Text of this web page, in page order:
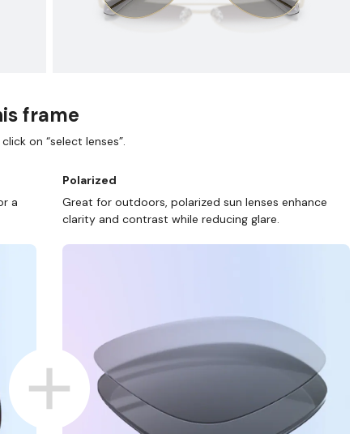
SHOP ONLINE AND COLLECT IN
frame
on “select lenses”.
a
Polarized
Great for outdoors, polarized sun lenses enhance
clarity and contrast while reducing glare.